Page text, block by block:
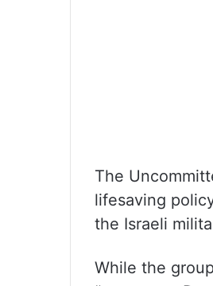
The
lifesaving
the Israeli
While the